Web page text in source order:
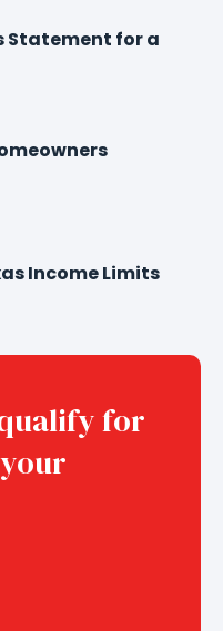
Statement for a
Income Limits
for